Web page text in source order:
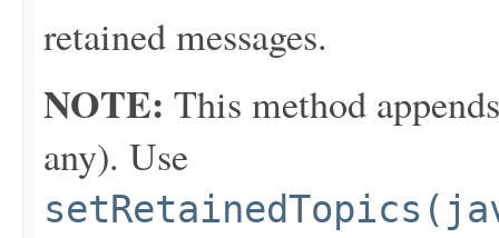
retained messages.
NOTE: This method
any). Use